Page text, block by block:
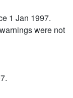
1 Jan 1997.
were not